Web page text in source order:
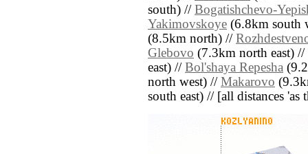
south) // Bogatishchevo-
Yakimovskoye (6.8km south
(8.5km north) //
Glebovo (7.3km north east) //
east) // Bol'shaya Repesha
north west) // Makarovo
south east) // [all distances